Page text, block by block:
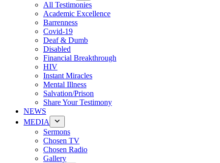
All Testimonies
Academic Excellence
Barrenness
Covid-19
Deaf & Dumb
Disabled
Financial Breakthrough
HIV
Instant Miracles
Mental Illness
Salvation/Prison
Share Your Testimony
NEWS
MEDIA
Sermons
Chosen TV
Chosen Radio
Gallery